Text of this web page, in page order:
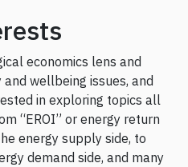
economics lens and
wellbeing issues, and
in exploring topics all
“EROI” or energy return
energy supply side, to
demand side, and many